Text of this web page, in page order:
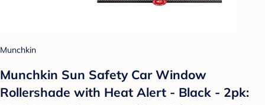
Munchkin
Munchkin Sun Safety Car Window
Rollershade with Heat Alert - Black - 2pk: